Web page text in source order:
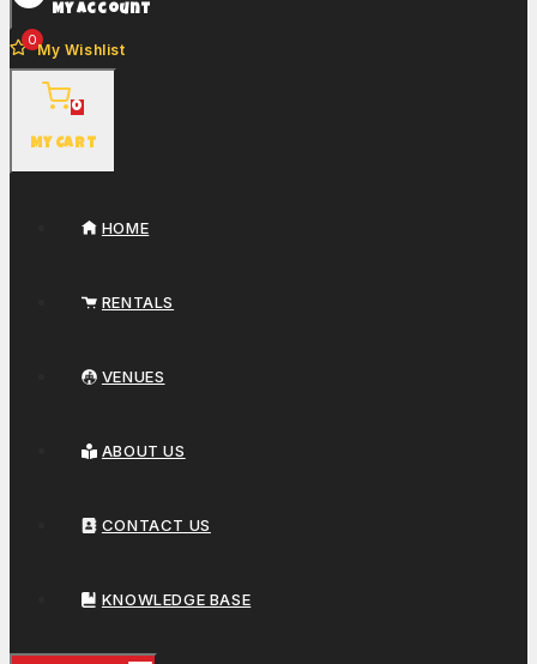
My Account
0
My Wishlist
0
My Cart
HOME
RENTALS
VENUES
ABOUT US
CONTACT US
KNOWLEDGE BASE